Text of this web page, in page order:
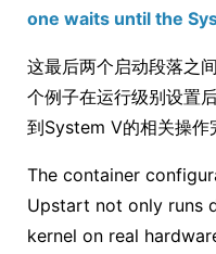
one waits until the
这最后两个启动段落之
个例子在运行级别设置
到System V的相关操作
The container
Upstart not only runs
kernel on real